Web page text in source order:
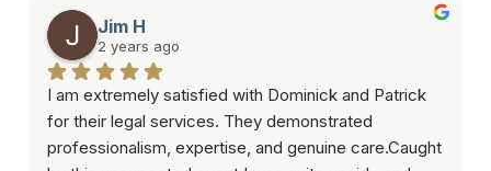
Jim H
2 years ago
I am extremely satisfied with Dominick and Patrick
for their legal services. They demonstrated
professionalism, expertise, and genuine care.Caught